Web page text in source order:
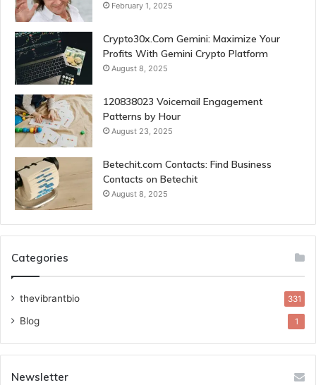
February 1, 2025
Crypto30x.Com Gemini: Maximize Your
Profits With Gemini Crypto Platform
August 8, 2025
120838023 Voicemail Engagement
Patterns by Hour
August 23, 2025
Betechit.com Contacts: Find Business
Contacts on Betechit
August 8, 2025
Categories
thevibrantbio 331
Blog 1
Newsletter